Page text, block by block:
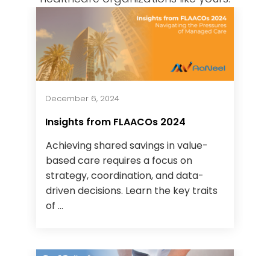
Insights from FLAACOs 2024
Achieving shared savings in value-
based care requires a focus on
strategy, coordination, and data-
driven decisions. Learn the key traits
of ...
December 6, 2024